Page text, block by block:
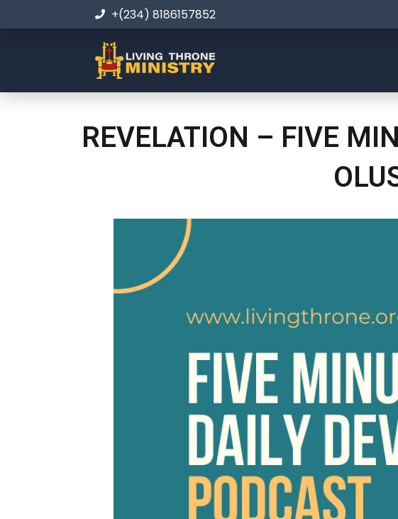
+(234) 8186157852
REVELATION – FIVE